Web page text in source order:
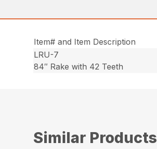
Item# and Item Description
LRU-7
84″ Rake with 42 Teeth
Similar Products